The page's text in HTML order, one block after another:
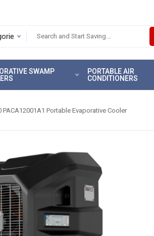
SWAMP
PORTABLE AIR
CONDITIONERS
Portable Evaporative Cooler